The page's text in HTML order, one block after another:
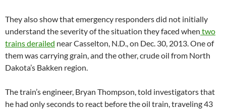
They also show that emergency responders did not initially
understand the severity of the situation they faced when two
trains derailed near Casselton, N.D., on Dec. 30, 2013. One of
them was carrying grain, and the other, crude oil from North
Dakota’s Bakken region.
The train’s engineer, Bryan Thompson, told investigators that
he had only seconds to react before the oil train, traveling 43